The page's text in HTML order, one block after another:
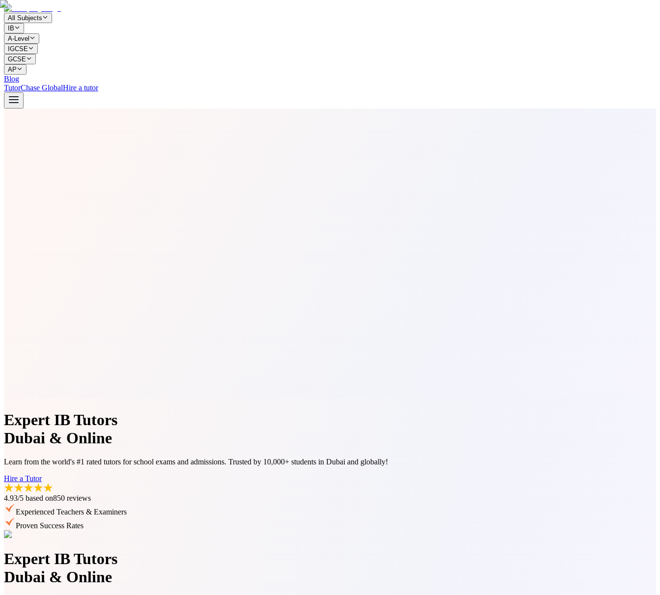
All Subjects
IB
A-Level
IGCSE
GCSE
AP
Blog
TutorChase GlobalHire a tutor
Expert IB Tutors
Dubai & Online
Learn from the world's #1 rated tutors for school exams and admissions. Trusted by 10,000+ students in Dubai and globally!
Hire a Tutor
4.93/5 based on850 reviews
Experienced Teachers & Examiners
Proven Success Rates
Expert IB Tutors
Dubai & Online